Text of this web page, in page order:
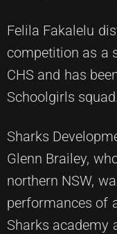
Felila Fakalelu
competition as a
CHS and has
Schoolgirls squad.
Sharks
Glenn Brailey,
northern NSW,
performances of
Sharks academy